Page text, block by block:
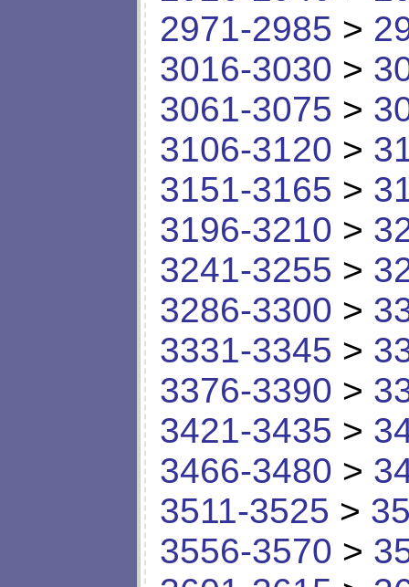
2971-2985 >
3016-3030 >
3061-3075 >
3106-3120 >
3151-3165 >
3196-3210 >
3241-3255 >
3286-3300 >
3331-3345 >
3376-3390 >
3421-3435 >
3466-3480 >
3511-3525 >
3556-3570 >